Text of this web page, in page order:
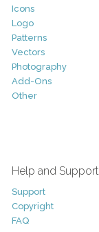
Icons
Logo
Patterns
Vectors
Photography
Add-Ons
Other
Help and Support
Support
Copyright
FAQ